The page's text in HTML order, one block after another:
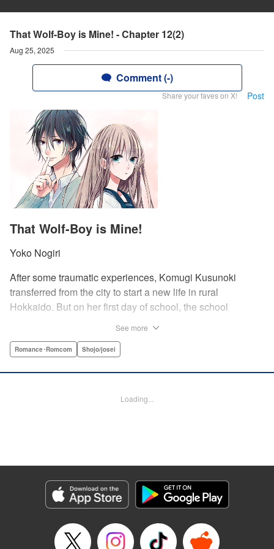
That Wolf-Boy is Mine! - Chapter 12(2)
Aug 25, 2025
Comment (-)
Share your faves on X! Post
That Wolf-Boy is Mine!
Yoko Nogiri
After some traumatic experiences, Komugi Kusunoki
transferred from the city to start a new life in rural
Hokkaido. But on her first day of school, the school
not long before she stumbles across Yu dozing off under a
eccentric boys in her class year-and she’s the only one
Genre: Romance･Romcom, Shojo/josei
Episode Details
Released: Aug 25, 2025
Book Length: 16 pages
See more
Romance･Romcom Shojo/josei
Loading...